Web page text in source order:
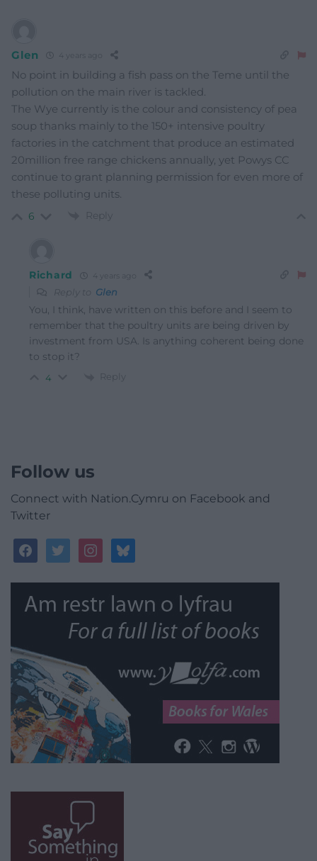
Glen 4 years ago
No point in building a fish pass on the Teme until the
pollution on the main river is tackled.
The Wye currently is the colour and consistency of pea
soup thanks mainly to the 150+ intensive poultry
factories in the catchment that produce an estimated
20million free range chickens annually, yet Powys CC
continue to grant planning permission for even more of
these polluting units.
6 Reply
Richard 4 years ago
Reply to Glen
You, I think, have written on this before and I seem to
remember that the poultry units are being driven by
investment from USA. Is anything coherent being done
to stop it?
4 Reply
Follow us
Connect with Nation.Cymru on Facebook and
Twitter
facebooktwitterinstagrambluesky